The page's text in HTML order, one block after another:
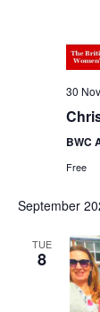
30
BWC
Free
September
TUE
8